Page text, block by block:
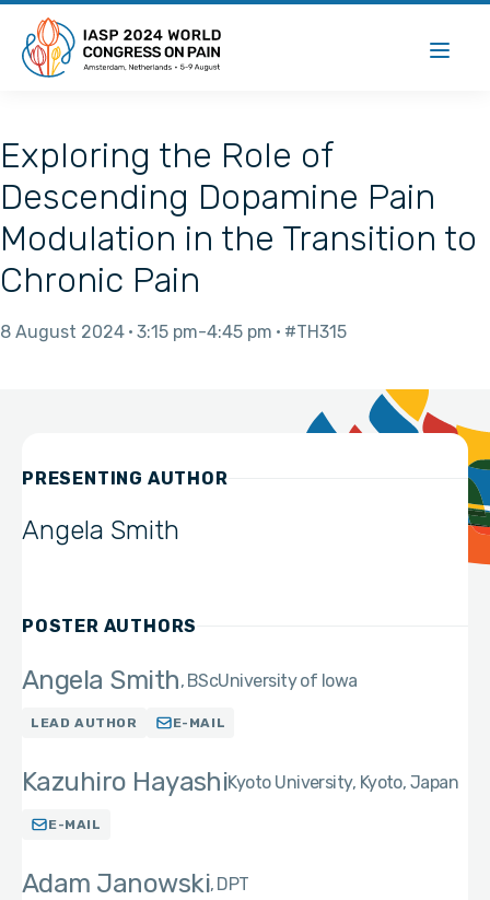
Exploring the Role of
Descending Dopamine Pain
Modulation in the Transition to
Chronic Pain
8 August 2024 3:15 pm 4:45 pm #TH315
PRESENTING AUTHOR
Angela Smith
POSTER AUTHORS
Angela Smith BScUniversity of Iowa
LEAD AUTHOR E-MAIL
Kazuhiro HayashiKyoto University, Kyoto, Japan
E-MAIL
Adam Janowski DPT